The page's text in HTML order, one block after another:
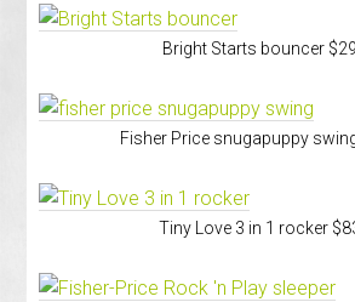
Bright Starts bouncer
Fisher Price snugapuppy
Tiny Love 3 in 1 rocker